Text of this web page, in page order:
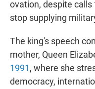
ovation, despite
stop supplying
The king's speech
mother, Queen
1991, where she
democracy,